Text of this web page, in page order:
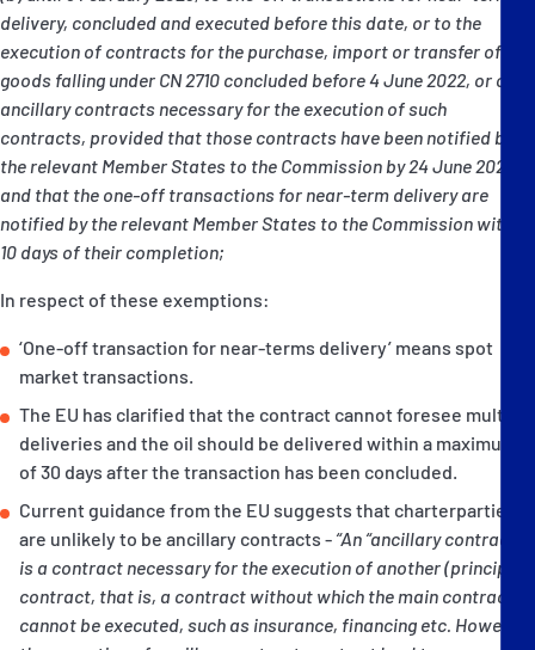
delivery, concluded and executed before this date, or to the
execution of contracts for the purchase, import or transfer of
goods falling under CN 2710 concluded before 4 June 2022, or of
ancillary contracts necessary for the execution of such
contracts, provided that those contracts have been notified by
the relevant Member States to the Commission by 24 June 2022
and that the one-off transactions for near-term delivery are
notified by the relevant Member States to the Commission within
10 days of their completion;
In respect of these exemptions:
‘One-off transaction for near-terms delivery’ means spot
market transactions.
The EU has clarified that the contract cannot foresee multiple
deliveries and the oil should be delivered within a maximum
of 30 days after the transaction has been concluded.
Current guidance from the EU suggests that charterparties
are unlikely to be ancillary contracts - “An “ancillary contract”
is a contract necessary for the execution of another (principal)
contract, that is, a contract without which the main contract
cannot be executed, such as insurance, financing etc. However,